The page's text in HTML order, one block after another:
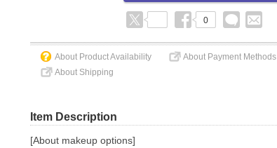
0
About Product Availability About Payment Methods
About Shipping
Item Description
[About makeup options]